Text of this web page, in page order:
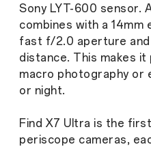
Sony LYT-600 sensor.
combines with a 14mm
fast f/2.0 aperture
distance. This makes
macro photography or
or night.
Find X7 Ultra is the
periscope cameras,